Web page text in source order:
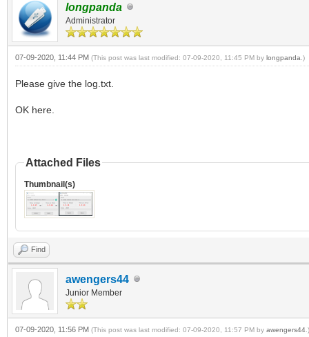
longpanda
Administrator
07-09-2020, 11:44 PM (This post was last modified: 07-09-2020, 11:45 PM by longpanda .)
Please give the log.txt.
OK here.
Attached Files
Thumbnail(s)
Find
awengers44
Junior Member
07-09-2020, 11:56 PM (This post was last modified: 07-09-2020, 11:57 PM by awengers44 .)